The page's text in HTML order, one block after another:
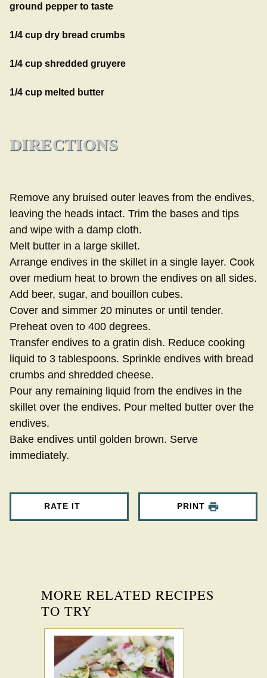
ground pepper to taste
1/4 cup dry bread crumbs
1/4 cup shredded gruyere
1/4 cup melted butter
DIRECTIONS
Remove any bruised outer leaves from the endives,
leaving the heads intact. Trim the bases and tips
and wipe with a damp cloth.
Melt butter in a large skillet.
Arrange endives in the skillet in a single layer. Cook
over medium heat to brown the endives on all sides.
Add beer, sugar, and bouillon cubes.
Cover and simmer 20 minutes or until tender.
Preheat oven to 400 degrees.
Transfer endives to a gratin dish. Reduce cooking
liquid to 3 tablespoons. Sprinkle endives with bread
crumbs and shredded cheese.
Pour any remaining liquid from the endives in the
skillet over the endives. Pour melted butter over the
endives.
Bake endives until golden brown. Serve
immediately.
RATE IT PRINT
MORE RELATED RECIPES
TO TRY